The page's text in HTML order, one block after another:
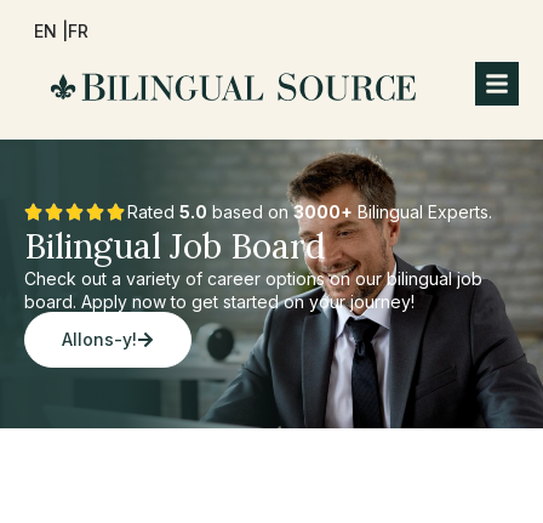
EN | FR
Rated 5.0 based on3000+ Bilingual Experts.
Bilingual Job Board
Check out a variety of career options on our bilingual job
board. Apply now to get started on your journey!
Allons-y!